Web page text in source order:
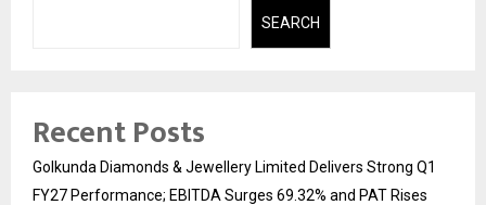
SEARCH
Recent Posts
Golkunda Diamonds & Jewellery Limited Delivers Strong Q1
FY27 Performance; EBITDA Surges 69.32% and PAT Rises